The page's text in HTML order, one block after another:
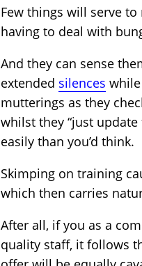
Few things will serve
having to deal with
And they can sense
extended silences
mutterings as they
whilst they “just
easily than you’d think.
Skimping on training
which then carries
After all, if you as a
quality staff, it follows